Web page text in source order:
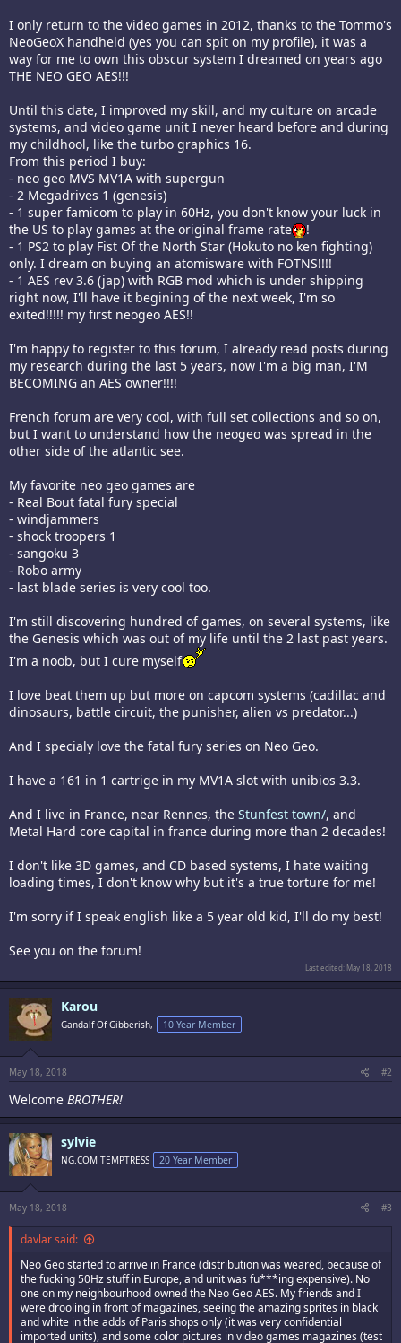
I only return to the video games in 2012, thanks to the Tommo's
NeoGeoX handheld (yes you can spit on my profile), it was a
way for me to own this obscur system I dreamed on years ago
THE NEO GEO AES!!!
Until this date, I improved my skill, and my culture on arcade
systems, and video game unit I never heard before and during
my childhool, like the turbo graphics 16.
From this period I buy:
- neo geo MVS MV1A with supergun
- 2 Megadrives 1 (genesis)
- 1 super famicom to play in 60Hz, you don't know your luck in
the US to play games at the original frame rate
!
- 1 PS2 to play Fist Of the North Star (Hokuto no ken fighting)
only. I dream on buying an atomisware with FOTNS!!!!
- 1 AES rev 3.6 (jap) with RGB mod which is under shipping
right now, I'll have it begining of the next week, I'm so
exited!!!!! my first neogeo AES!!
I'm happy to register to this forum, I already read posts during
my research during the last 5 years, now I'm a big man, I'M
BECOMING an AES owner!!!!
French forum are very cool, with full set collections and so on,
but I want to understand how the neogeo was spread in the
other side of the atlantic see.
My favorite neo geo games are
- Real Bout fatal fury special
- windjammers
- shock troopers 1
- sangoku 3
- Robo army
- last blade series is very cool too.
I'm still discovering hundred of games, on several systems, like
the Genesis which was out of my life until the 2 last past years.
I'm a noob, but I cure myself
I love beat them up but more on capcom systems (cadillac and
dinosaurs, battle circuit, the punisher, alien vs predator...)
And I specialy love the fatal fury series on Neo Geo.
I have a 161 in 1 cartrige in my MV1A slot with unibios 3.3.
And I live in France, near Rennes, the Stunfest town/, and
Metal Hard core capital in france during more than 2 decades!
I don't like 3D games, and CD based systems, I hate waiting
loading times, I don't know why but it's a true torture for me!
I'm sorry if I speak english like a 5 year old kid, I'll do my best!
See you on the forum!
Last edited: May 18, 2018
Karou
Gandalf Of Gibberish, 10 Year Member
May 18, 2018 #2
Welcome BROTHER!
sylvie
NG.COM TEMPTRESS 20 Year Member
May 18, 2018 #3
davlar said:
Neo Geo started to arrive in France (distribution was weared, because of
the fucking 50Hz stuff in Europe, and unit was fu***ing expensive). No
one on my neighbourhood owned the Neo Geo AES. My friends and I
were drooling in front of magazines, seeing the amazing sprites in black
and white in the adds of Paris shops only (it was very confidential
imported units), and some color pictures in video games magazines (test